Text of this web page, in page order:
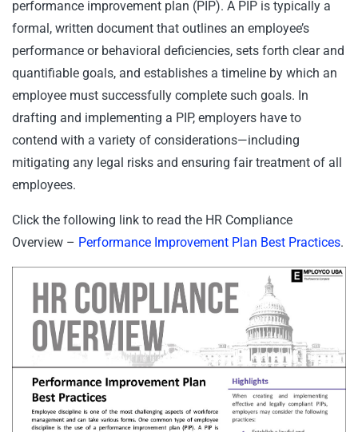
performance improvement plan (PIP). A PIP is typically a
formal, written document that outlines an employee’s
performance or behavioral deficiencies, sets forth clear and
quantifiable goals, and establishes a timeline by which an
employee must successfully complete such goals. In
drafting and implementing a PIP, employers have to
contend with a variety of considerations—including
mitigating any legal risks and ensuring fair treatment of all
employees.
Click the following link to read the HR Compliance
Overview – Performance Improvement Plan Best Practices.